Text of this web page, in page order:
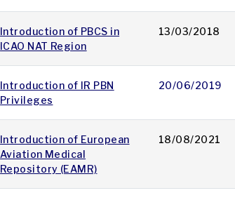
Introduction of PBCS in
ICAO NAT Region
13/03/2018
Introduction of IR PBN
Privileges
20/06/2019
Introduction of European
Aviation Medical
Repository (EAMR)
18/08/2021